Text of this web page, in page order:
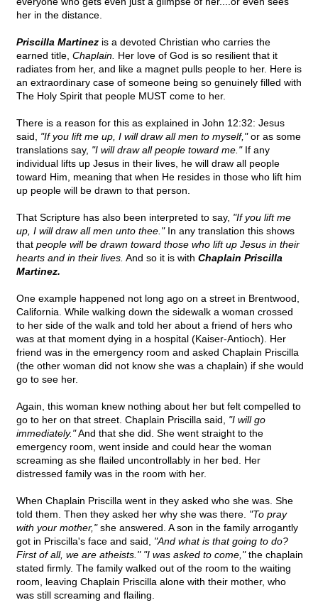
her in the distance.
Priscilla Martinez is a devoted Christian who carries the
earned title, Chaplain. Her love of God is so resilient that it
radiates from her, and like a magnet pulls people to her. Here is
an extraordinary case of someone being so genuinely filled with
The Holy Spirit that people MUST come to her.
There is a reason for this as explained in John 12:32: Jesus
said, "If you lift me up, I will draw all men to myself,"or as some
translations say, "I will draw all people toward me."If any
individual lifts up Jesus in their lives, he will draw all people
toward Him, meaning that when He resides in those who lift him
up people will be drawn to that person.
That Scripture has also been interpreted to say, "If you lift me
up, I will draw all men unto thee."In any translation this shows
that people will be drawn toward those who lift up Jesus in their
hearts and in their lives. And so it is with Chaplain Priscilla
Martinez.
One example happened not long ago on a street in Brentwood,
California. While walking down the sidewalk a woman crossed
to her side of the walk and told her about a friend of hers who
was at that moment dying in a hospital (Kaiser-Antioch). Her
friend was in the emergency room and asked Chaplain Priscilla
(the other woman did not know she was a chaplain) if she would
go to see her.
Again, this woman knew nothing about her but felt compelled to
go to her on that street. Chaplain Priscilla said, "I will go
immediately."And that she did. She went straight to the
emergency room, went inside and could hear the woman
screaming as she flailed uncontrollably in her bed. Her
distressed family was in the room with her.
When Chaplain Priscilla went in they asked who she was. She
told them. Then they asked her why she was there. "To pray
with your mother,"she answered. A son in the family arrogantly
got in Priscilla's face and said, "And what is that going to do?
First of all, we are atheists." "I was asked to come,"the chaplain
stated firmly. The family walked out of the room to the waiting
room, leaving Chaplain Priscilla alone with their mother, who
was still screaming and flailing.